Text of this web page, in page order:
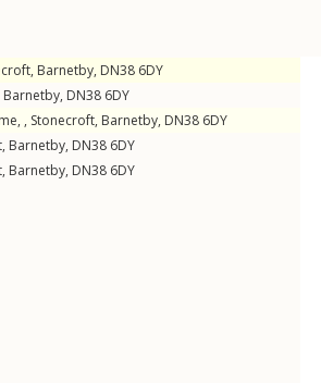
, Barnetby, DN38 6DY
Barnetby, DN38 6DY
, Stonecroft, Barnetby, DN38 6DY
, Barnetby, DN38 6DY
, Barnetby, DN38 6DY